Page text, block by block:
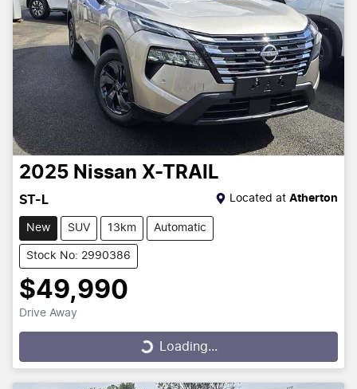
2025 Nissan X-TRAIL
ST-L Located at Atherton
New SUV 13km Automatic
Stock No: 2990386
$49,990
Drive Away
Loading... Loading...